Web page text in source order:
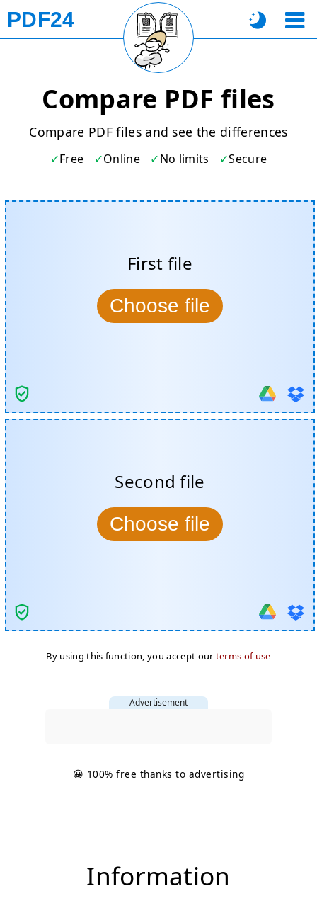
PDF24
Compare PDF files
Compare PDF files and see the differences
Free Online No limits Secure
First file
Choose file
Second file
Choose file
By using this function, you accept ourterms of use
Advertisement
😀 100% free thanks to advertising
Information